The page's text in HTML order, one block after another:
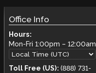
Office Info
Hours:
Mon-Fri 1:00pm – 12:00am
Toll Free (US): (888) 731-